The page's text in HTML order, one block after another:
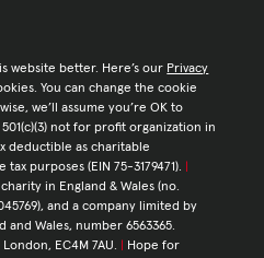
website better. Here’s our Privacy
You can change the cookie
we’ll assume you’re OK to
not for profit organization in
deductible as charitable
purposes (EIN 75-3179471).
in England & Wales (no.
and a company limited by
Wales, number 6563365.
EC4M 7AU.
Hope for